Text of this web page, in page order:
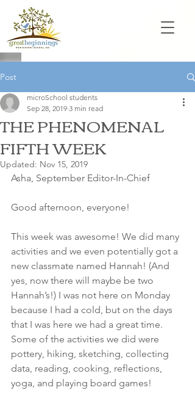
Post
THE PHENOMENAL
FIFTH WEEK
microSchool students
Sep 28, 2019 3 min read
Updated: Nov 15, 2019
Asha, September Editor-In-Chief
Good afternoon, everyone!
This week was awesome! We did many
activities and we even potentially got a
new classmate named Hannah! (And
yes, now there will maybe be two
Hannah’s!) I was not here on Monday
because I had a cold, but on the days
that I was here we had a great time.
Some of the activities we did were
pottery, hiking, sketching, collecting
data, reading, cooking, reflections,
yoga, and playing board games!